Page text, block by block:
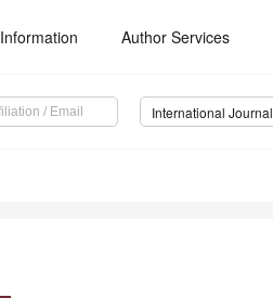
Information Author Services